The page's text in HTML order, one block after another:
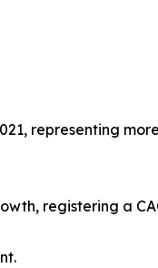
representing
registering a